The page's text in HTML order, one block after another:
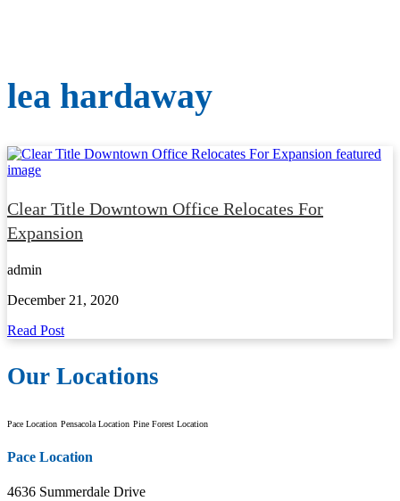
lea hardaway
Clear Title Downtown Office Relocates For
Expansion
admin
December 21, 2020
Read Post
Our Locations
Pace Location Pensacola Location Pine Forest Location
Pace Location
4636 Summerdale Drive